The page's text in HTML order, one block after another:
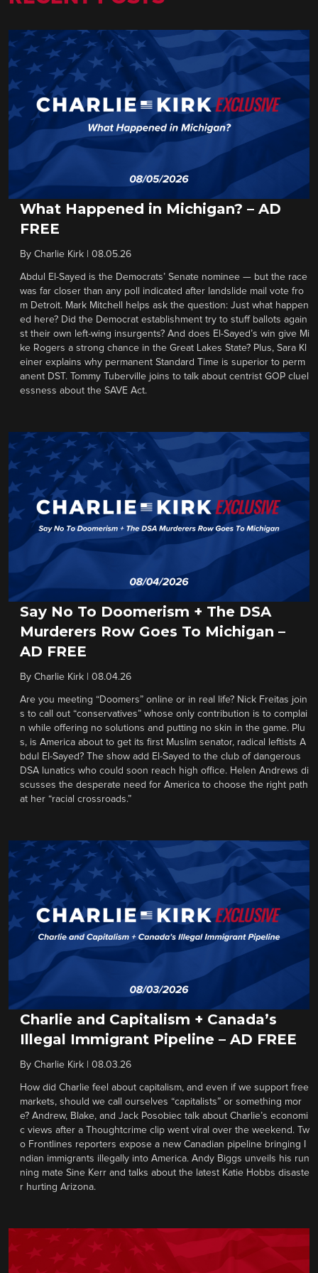
What Happened in Michigan? – AD
FREE
By Charlie Kirk 08.05.26
Abdul El-Sayed is the Democrats’ Senate nominee — but the race
was far closer than any poll indicated after landslide mail vote fro
m Detroit. Mark Mitchell helps ask the question: Just what happen
ed here? Did the Democrat establishment try to stuff ballots again
st their own left-wing insurgents? And does El-Sayed’s win give Mi
ke Rogers a strong chance in the Great Lakes State? Plus, Sara Kl
einer explains why permanent Standard Time is superior to perm
anent DST. Tommy Tuberville joins to talk about centrist GOP cluel
essness about the SAVE Act.
Say No To Doomerism + The DSA
Murderers Row Goes To Michigan –
AD FREE
By Charlie Kirk 08.04.26
Are you meeting “Doomers” online or in real life? Nick Freitas join
s to call out “conservatives” whose only contribution is to complai
n while offering no solutions and putting no skin in the game. Plu
s, is America about to get its first Muslim senator, radical leftists A
bdul El-Sayed? The show add El-Sayed to the club of dangerous
DSA lunatics who could soon reach high office. Helen Andrews di
scusses the desperate need for America to choose the right path
at her “racial crossroads.”
Charlie and Capitalism + Canada’s
Illegal Immigrant Pipeline – AD FREE
By Charlie Kirk 08.03.26
How did Charlie feel about capitalism, and even if we support free
markets, should we call ourselves “capitalists” or something mor
e? Andrew, Blake, and Jack Posobiec talk about Charlie’s economi
c views after a Thoughtcrime clip went viral over the weekend. Tw
o Frontlines reporters expose a new Canadian pipeline bringing I
ndian immigrants illegally into America. Andy Biggs unveils his run
ning mate Sine Kerr and talks about the latest Katie Hobbs disaste
r hurting Arizona.